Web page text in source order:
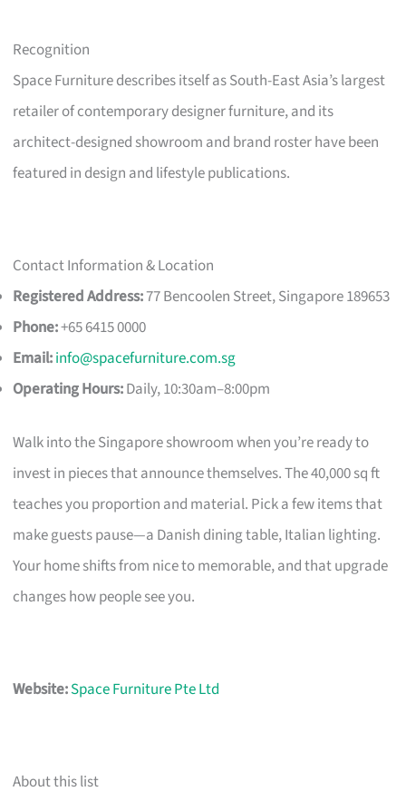
Recognition
Space Furniture describes itself as South-East Asia’s largest
retailer of contemporary designer furniture, and its
architect-designed showroom and brand roster have been
featured in design and lifestyle publications.
Contact Information & Location
Registered Address:77 Bencoolen Street, Singapore 189653
Phone:+65 6415 0000
Email:info@spacefurniture.com.sg
Operating Hours:Daily, 10:30am–8:00pm
Walk into the Singapore showroom when you’re ready to
invest in pieces that announce themselves. The 40,000 sq ft
teaches you proportion and material. Pick a few items that
make guests pause—a Danish dining table, Italian lighting.
Your home shifts from nice to memorable, and that upgrade
changes how people see you.
Website:Space Furniture Pte Ltd
About this list